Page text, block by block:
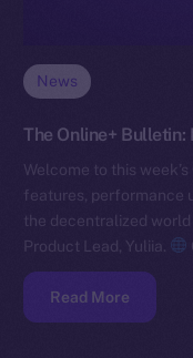
News
The Online+ Bulletin:
Welcome to this
features, performance
the decentralized world
Product Lead, Yuliia.
Read More